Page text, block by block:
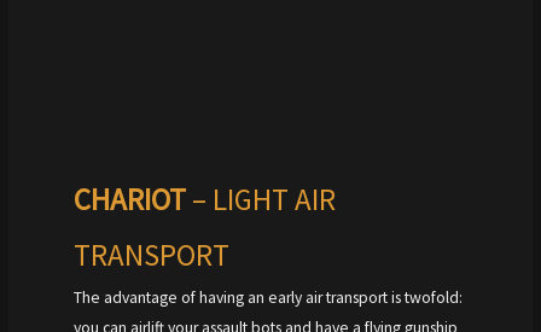
CHARIOT– LIGHT AIR
TRANSPORT
The advantage of having an early air transport is twofold:
you can airlift your assault bots and have a flying gunship